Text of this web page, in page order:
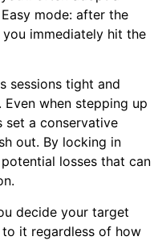
mode: after the
immediately hit the
sessions tight and
when stepping up
set a conservative
out. By locking in
losses that can
decide your target
it regardless of how